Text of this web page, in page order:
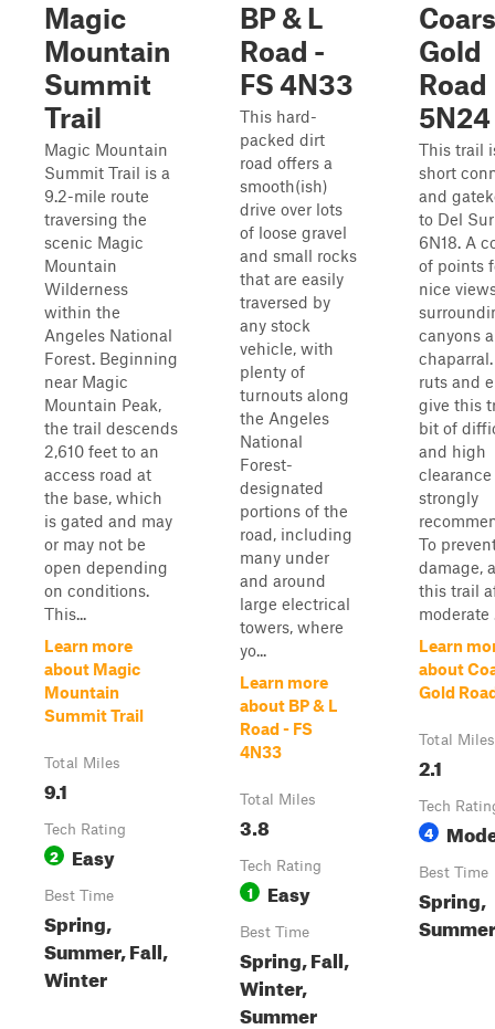
Magic
Mountain
Summit
Trail
Magic Mountain
Summit Trail is a
9.2-mile route
traversing the
scenic Magic
Mountain
Wilderness
within the
Angeles National
Forest. Beginning
near Magic
Mountain Peak,
the trail descends
2,610 feet to an
access road at
the base, which
is gated and may
or may not be
open depending
on conditions.
This...
Learn more
about Magic
Mountain
Summit Trail
Total Miles
9.1
Tech Rating
2 Easy
Best Time
Spring,
Summer, Fall,
Winter
BP & L
Road -
FS 4N33
This hard-
packed dirt
road offers a
smooth(ish)
drive over lots
of loose gravel
and small rocks
that are easily
traversed by
any stock
vehicle, with
plenty of
turnouts along
the Angeles
National
Forest-
designated
portions of the
road, including
many under
and around
large electrical
towers, where
yo...
Learn more
about BP & L
Road - FS
4N33
Total Miles
3.8
Tech Rating
1 Easy
Best Time
Spring, Fall,
Winter,
Summer
Gold
Road
5N24
This trail
short
and
to Del
6N18. A
of points
nice
canyons
ruts and
give this
bit of
and high
clearance
strongly
To
damage,
this trail
moderate
Learn
about
Gold
Total Miles
2.1
Tech
4
Best Time
Spring,